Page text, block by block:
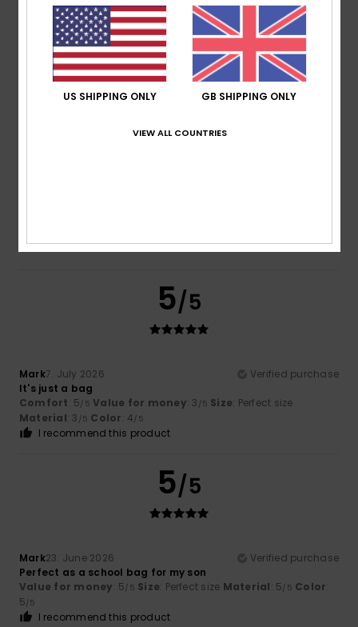
based on2 verified reviewssince June 2026
100% of our customers recommend this product
Comfort
5.0
Value for money
4.0
5/5
Mark7. July 2026
Verified purchase
It's just a bag
Comfort: 5/5 Value for money: 3 /5 Size: Perfect size
Material: 3 /5 Color: 4/5
I recommend this product
5/5
Mark23. June 2026
Verified purchase
Perfect as a school bag for my son
Value for money: 5/5 Size: Perfect size Material: 5/5 Color:
5/5
I recommend this product
US SHIPPING ONLY GB SHIPPING ONLY
VIEW ALL COUNTRIES